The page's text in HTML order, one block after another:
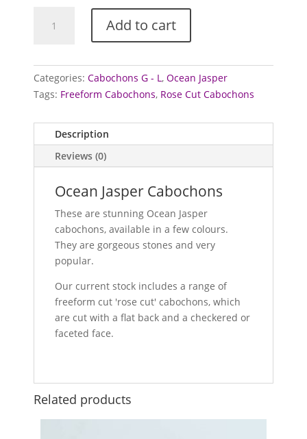
Cabochons
Add to cart
Categories:Cabochons G - L,Ocean Jasper
Tags: Freeform Cabochons, Rose Cut Cabochons
Description
Reviews (0)
Ocean Jasper Cabochons
These are stunning Ocean Jasper
cabochons, available in a few colours.
They are gorgeous stones and very
popular.
Our current stock includes a range of
freeform cut 'rose cut' cabochons, which
are cut with a flat back and a checkered or
faceted face.
Related products